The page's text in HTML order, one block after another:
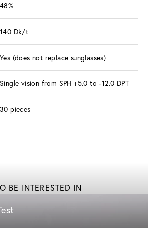
48%
140 Dk/t
Yes (does not replace sunglasses)
Single vision from SPH +5.0 to -12.0 DPT
30 pieces
BE INTERESTED IN